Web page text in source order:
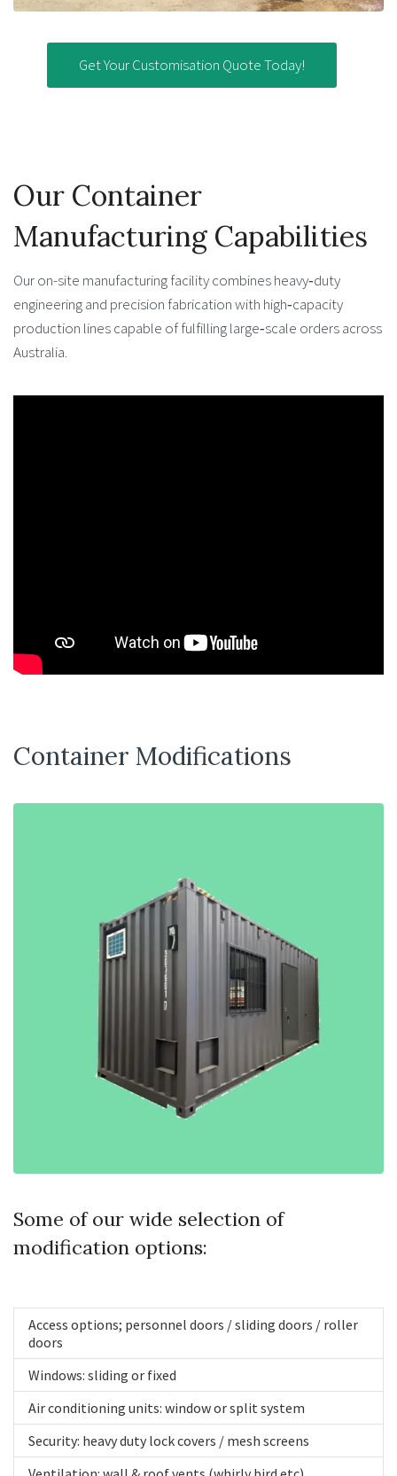
Get Your Customisation Quote Today!
Our Container
Manufacturing Capabilities
Our on-site manufacturing facility combines heavy‑duty
engineering and precision fabrication with high‑capacity
production lines capable of fulfilling large‑scale orders across
Australia.
Container Modifications
Some of our wide selection of
modification options:
Access options; personnel doors / sliding doors / roller
doors
Windows: sliding or fixed
Air conditioning units: window or split system
Security: heavy duty lock covers / mesh screens